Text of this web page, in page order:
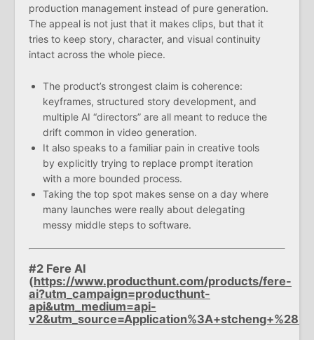
production management instead of pure generation.
The appeal is not just that it makes clips, but that it
tries to keep story, character, and visual continuity
intact across the whole piece.
The product’s strongest claim is coherence:
keyframes, structured story development, and
multiple AI “directors” are all meant to reduce the
drift common in video generation.
It also speaks to a familiar pain in creative tools
by explicitly trying to replace prompt iteration
with a more bounded process.
Taking the top spot makes sense on a day where
many launches were really about delegating
messy middle steps to software.
#2 Fere AI
(https://www.producthunt.com/products/fere-
ai?utm_campaign=producthunt-
api&utm_medium=api-